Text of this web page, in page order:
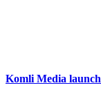
Komli Media